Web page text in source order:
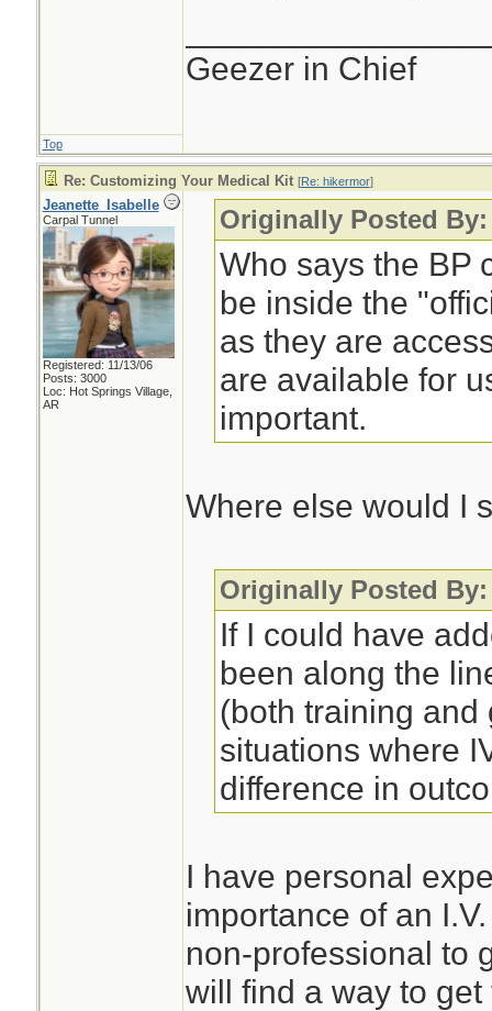
Geezer in Chief
Top
Re: Customizing Your Medical Kit [Re: hikermor]
Jeanette_Isabelle
Carpal Tunnel
Registered: 11/13/06
Posts: 3000
Loc: Hot Springs Village,
AR
Originally Posted
Who says the BP
be inside the
as they are
are available for
important.
Where else would I
Originally Posted
If I could have
been along the
(both training and
situations where
difference in
I have personal
importance of an
non-professional to
will find a way to